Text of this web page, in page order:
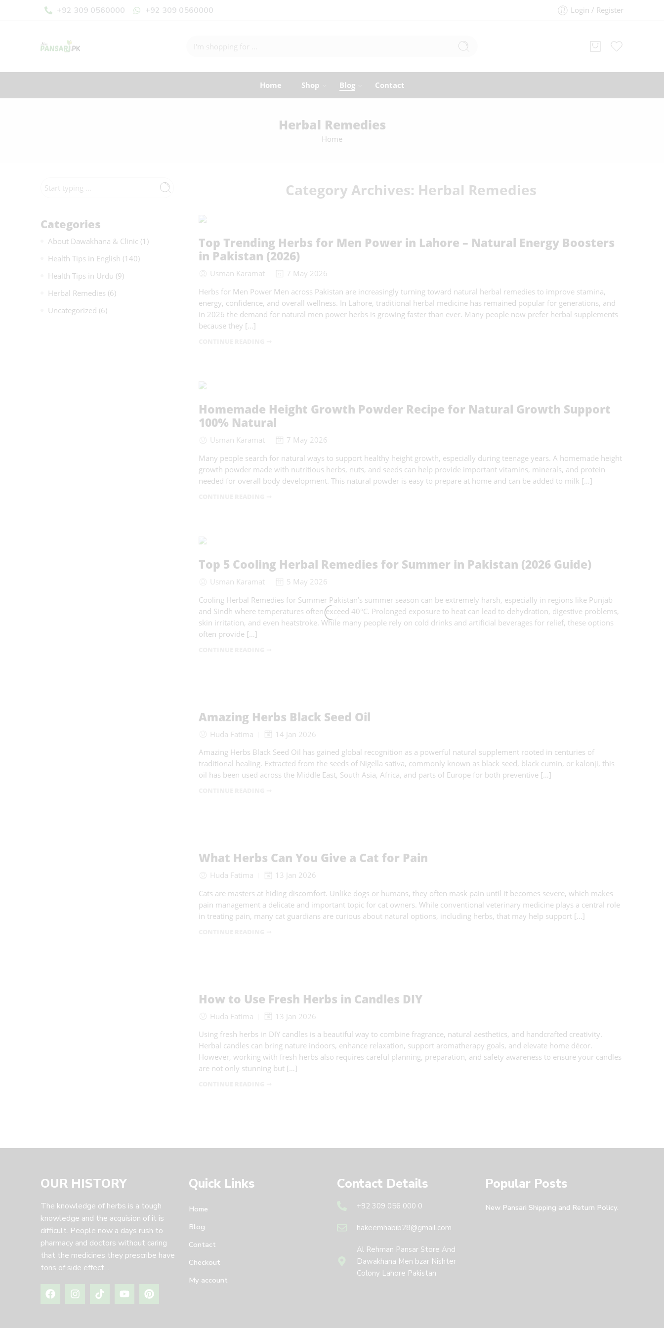
+92 309 0560000 +92 309 0560000 Login / Register
Home Shop Blog Contact
Herbal Remedies
Home
Category Archives: Herbal Remedies
Top Trending Herbs for Men Power in Lahore – Natural Energy Boosters
in Pakistan (2026)
Usman Karamat
7 May 2026
Herbs for Men Power Men across Pakistan are increasingly turning toward natural herbal remedies to improve stamina,
energy, confidence, and overall wellness. In Lahore, traditional herbal medicine has remained popular for generations, and
in 2026 the demand for natural men power herbs is growing faster than ever. Many people now prefer herbal supplements
because they […]
Homemade Height Growth Powder Recipe for Natural Growth Support
100% Natural
Usman Karamat
7 May 2026
Many people search for natural ways to support healthy height growth, especially during teenage years. A homemade height
growth powder made with nutritious herbs, nuts, and seeds can help provide important vitamins, minerals, and protein
needed for overall body development. This natural powder is easy to prepare at home and can be added to milk […]
Top 5 Cooling Herbal Remedies for Summer in Pakistan (2026 Guide)
Usman Karamat
5 May 2026
Cooling Herbal Remedies for Summer Pakistan’s summer season can be extremely harsh, especially in regions like Punjab
and Sindh where temperatures often exceed 40°C. Prolonged exposure to heat can lead to dehydration, digestive problems,
skin irritation, and even heatstroke. While many people rely on cold drinks and artificial beverages for relief, these options
often provide […]
Amazing Herbs Black Seed Oil
Huda Fatima
14 Jan 2026
Amazing Herbs Black Seed Oil has gained global recognition as a powerful natural supplement rooted in centuries of
traditional healing. Extracted from the seeds of Nigella sativa, commonly known as black seed, black cumin, or kalonji, this
oil has been used across the Middle East, South Asia, Africa, and parts of Europe for both preventive […]
What Herbs Can You Give a Cat for Pain
Huda Fatima
13 Jan 2026
Cats are masters at hiding discomfort. Unlike dogs or humans, they often mask pain until it becomes severe, which makes
pain management a delicate and important topic for cat owners. While conventional veterinary medicine plays a central role
in treating pain, many cat guardians are curious about natural options, including herbs, that may help support […]
How to Use Fresh Herbs in Candles DIY
Huda Fatima
13 Jan 2026
Using fresh herbs in DIY candles is a beautiful way to combine fragrance, natural aesthetics, and handcrafted creativity.
Herbal candles can bring nature indoors, enhance relaxation, support aromatherapy goals, and elevate home décor.
However, working with fresh herbs also requires careful planning, preparation, and safety awareness to ensure your candles
are not only stunning but […]
Categories
About Dawakhana & Clinic (1)
Health Tips in English (140)
Health Tips in Urdu (9)
Herbal Remedies (6)
Uncategorized (6)
OUR HISTORY
The knowledge of herbs is a tough
knowledge and the acquision of it is
difficult. People now a days rush to
pharmacy and doctors without caring
that the medicines they prescribe have
tons of side effect. .
Quick Links
Home
Blog
Contact
Checkout
My account
Contact Details
+92 309 056 000 0
hakeemhabib28@gmail.com
Al Rehman Pansar Store And
Dawakhana Men bzar Nishter
Colony Lahore Pakistan
Popular Posts
New Pansari Shipping and Return Policy.